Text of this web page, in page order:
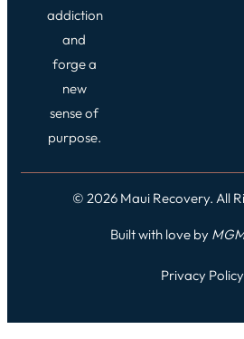
addiction
and
forge a
new
sense of
purpose.
© 2026 Maui Recovery. All
Built with love by
Privacy Policy